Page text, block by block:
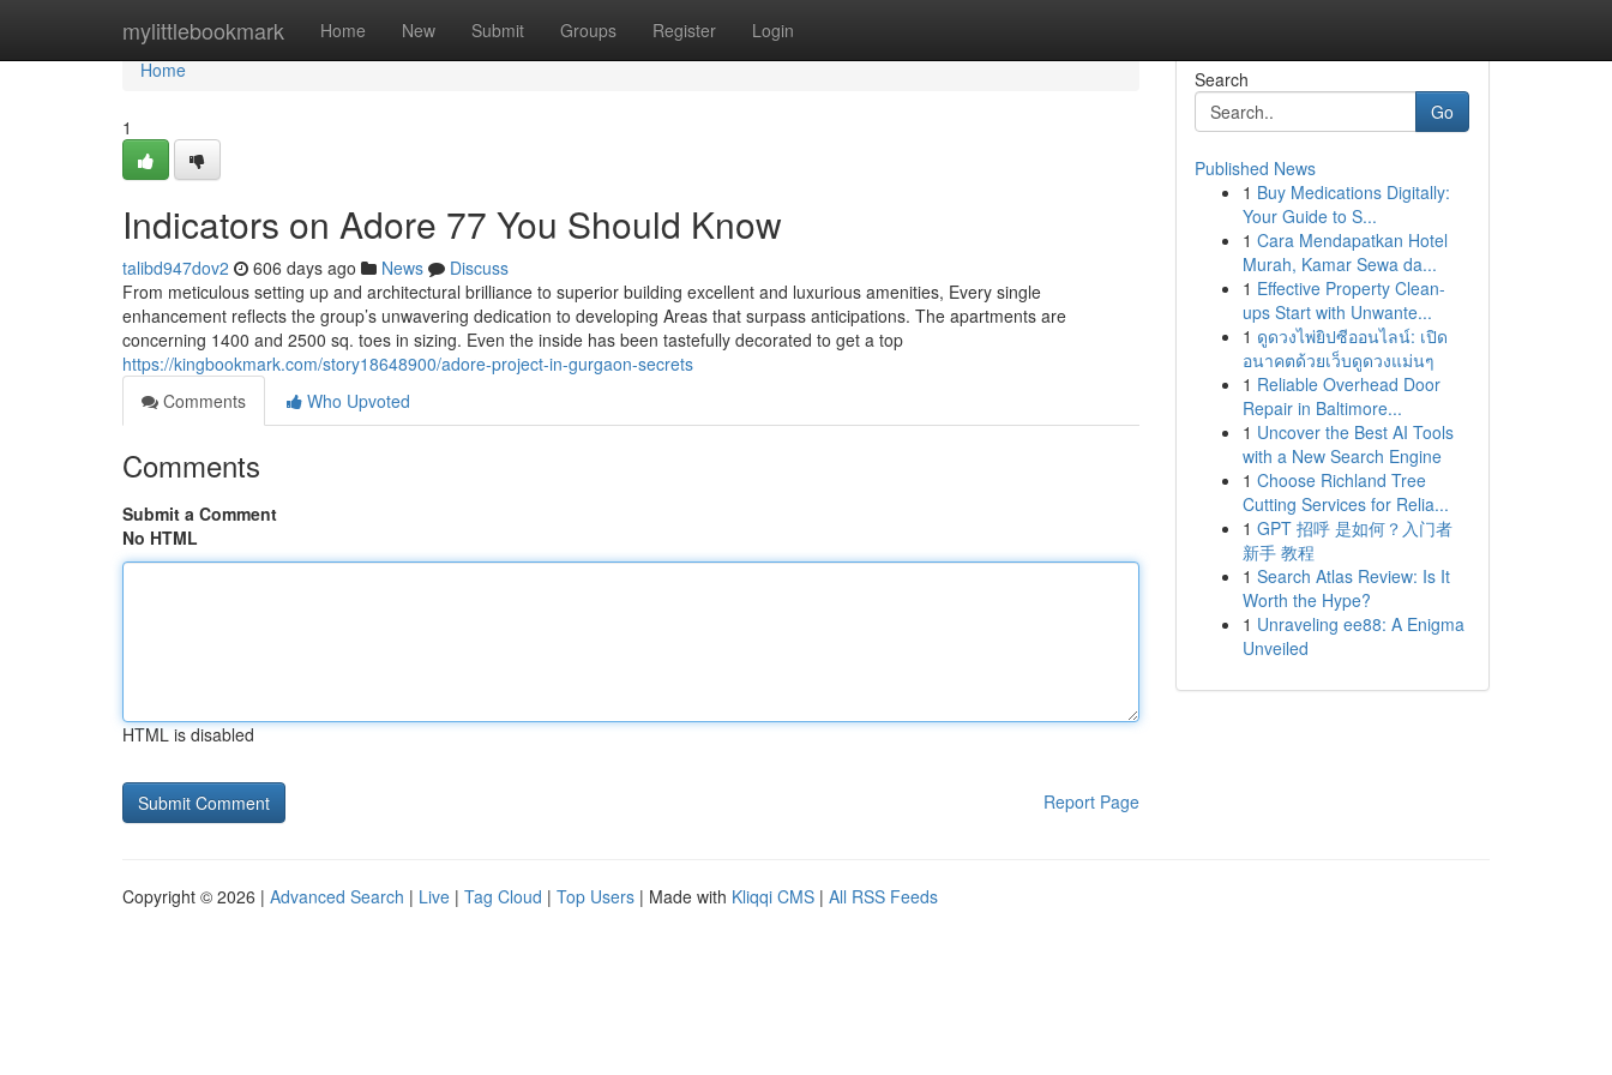
mylittlebookmark Home New Submit Groups Register Login
Home
Home
1
Indicators on Adore 77 You Should Know
talibd947dov2 606 days ago News
Discuss
From meticulous setting up and architectural brilliance to superior building excellent and luxurious amenities, Every single
enhancement reflects the group’s unwavering dedication to developing Areas that surpass anticipations. The apartments are
concerning 1400 and 2500 sq. toes in sizing. Even the inside has been tastefully decorated to get a top
https://kingbookmark.com/story18648900/adore-project-in-gurgaon-secrets
Comments
Who Upvoted
Comments
Submit a Comment
No HTML
HTML is disabled
Report Page
Search
Go
Published News
1 Buy Medications Digitally:
Your Guide to S...
1 Cara Mendapatkan Hotel
Murah, Kamar Sewa da...
1 Effective Property Clean-
ups Start with Unwante...
1 ดูดวงไพ่ยิปซีออนไลน์: เปิด
อนาคตด้วยเว็บดูดวงแม่นๆ
1 Reliable Overhead Door
Repair in Baltimore...
1 Uncover the Best AI Tools
with a New Search Engine
1 Choose Richland Tree
Cutting Services for Relia...
1 GPT 招呼 是如何？入门者
新手 教程
1 Search Atlas Review: Is It
Worth the Hype?
1 Unraveling ee88: A Enigma
Unveiled
Copyright © 2026 | Advanced Search | Live | Tag Cloud | Top Users | Made with Kliqqi CMS | All RSS Feeds